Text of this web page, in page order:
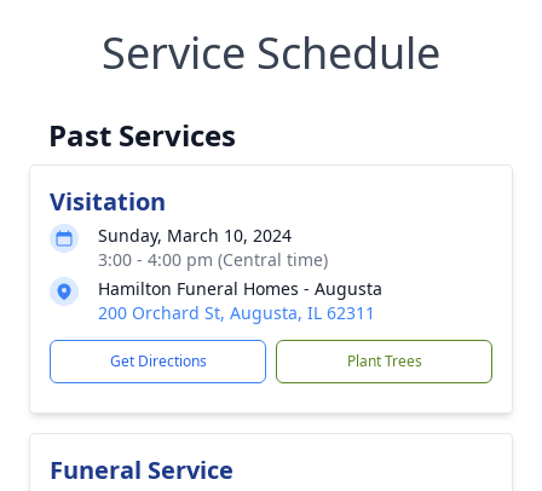
Service Schedule
Past Services
Visitation
Sunday, March 10, 2024
3:00 - 4:00 pm (Central time)
Hamilton Funeral Homes - Augusta
200 Orchard St, Augusta, IL 62311
Get Directions Plant Trees
Funeral Service